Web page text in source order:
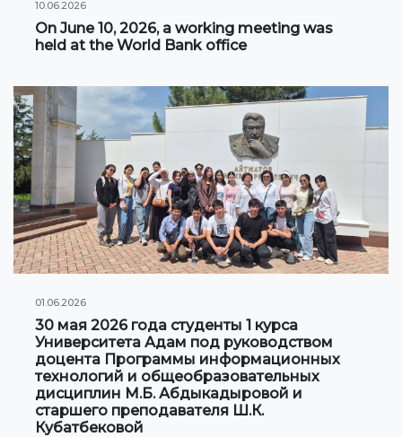
Information on grants and scholarships
CONTACT INFORMATION
АРХИВ
10.06.2026
On June 10, 2026, a working meeting was
held at the World Bank office
01.06.2026
30 мая 2026 года студенты 1 курса
Университета Адам под руководством
доцента Программы информационных
технологий и общеобразовательных
дисциплин М.Б. Абдыкадыровой и
старшего преподавателя Ш.К.
Кубатбековой